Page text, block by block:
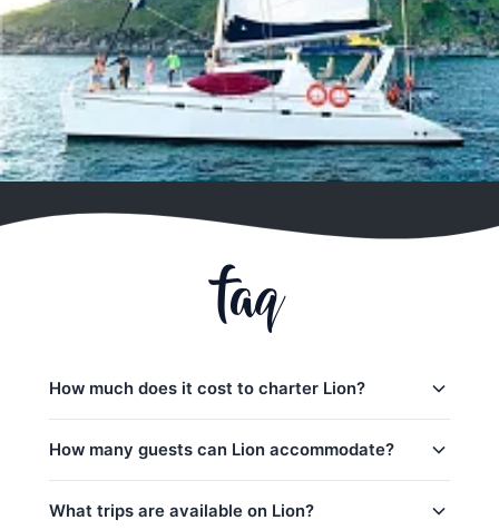
faq
How much does it cost to charter Lion?
日落游船:28,200–36,500 THB
半天包船:30,600–38,800 THB
How many guests can Lion accommodate?
charter price includes 15 guests — additional
What trips are available on Lion?